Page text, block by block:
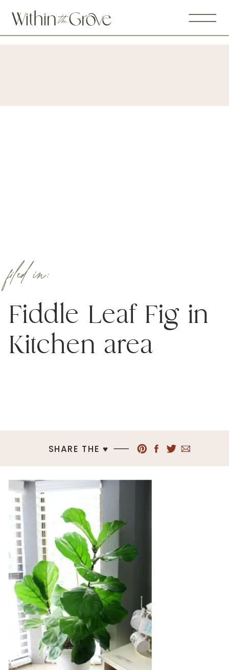
Fiddle Leaf Fig in
Kitchen area
filed in:
SHARE THE ♥︎